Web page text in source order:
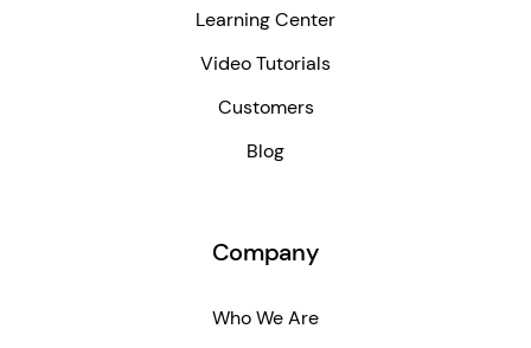
Learning Center
Video Tutorials
Customers
Blog
Company
Who We Are